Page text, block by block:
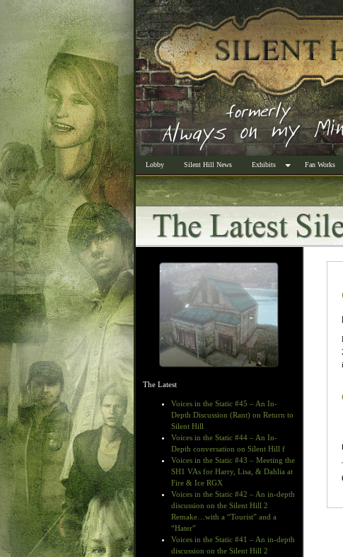
Lobby Silent Hill News Exhibits Fan Works
The Latest
Voices in the Static #45 – An In-
Depth Discussion (Rant) on Return to
Silent Hill
Voices in the Static #44 – An In-
Depth conversation on Silent Hill f
Voices in the Static #43 – Meeting the
SH1 VAs for Harry, Lisa, & Dahlia at
Fire & Ice RGX
Voices in the Static #42 – An in-depth
discussion on the Silent Hill 2
Remake…with a “Tourist” and a
“Hater”
Voices in the Static #41 – An in-depth
discussion on the Silent Hill 2